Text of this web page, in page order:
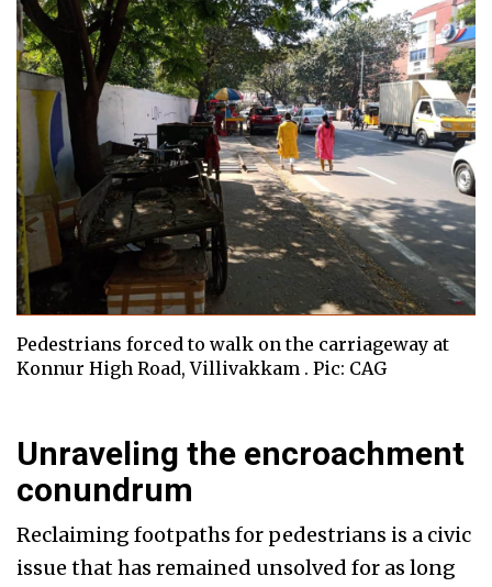
Pedestrians forced to walk on the carriageway at
Konnur High Road, Villivakkam . Pic: CAG
Unraveling the encroachment
conundrum
Reclaiming footpaths for pedestrians is a civic
issue that has remained unsolved for as long